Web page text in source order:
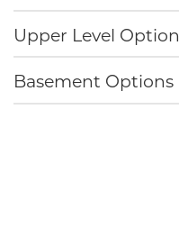
Upper Level Option
Basement Options